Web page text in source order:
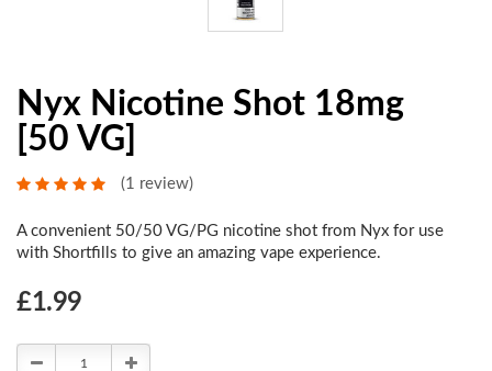
Nyx Nicotine Shot 18mg
[50 VG]
(1 review)
A convenient 50/50 VG/PG nicotine shot from Nyx for use
with Shortfills to give an amazing vape experience.
Choose
Stock:
£1.99
Decrease
Increase